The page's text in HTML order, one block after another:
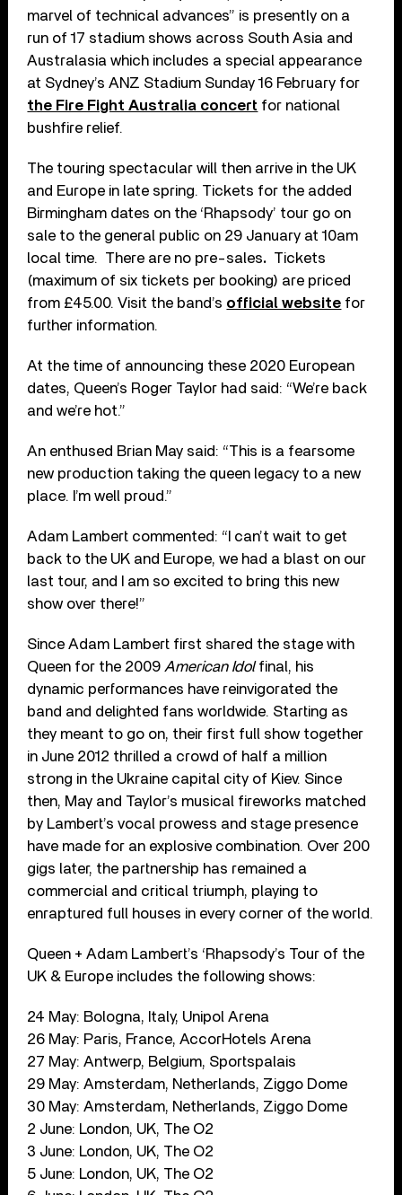
marvel of technical advances” is presently on a
run of 17 stadium shows across South Asia and
Australasia which includes a special appearance
at Sydney’s ANZ Stadium Sunday 16 February for
the Fire Fight Australia concert for national
bushfire relief.
The touring spectacular will then arrive in the UK
and Europe in late spring. Tickets for the added
Birmingham dates on the ‘Rhapsody’ tour go on
sale to the general public on 29 January at 10am
local time. There are no pre-sales. Tickets
(maximum of six tickets per booking) are priced
from £45.00. Visit the band’s official website for
further information.
At the time of announcing these 2020 European
dates, Queen’s Roger Taylor had said: “We’re back
and we’re hot.”
An enthused Brian May said: “This is a fearsome
new production taking the queen legacy to a new
place. I’m well proud.”
Adam Lambert commented: “I can’t wait to get
back to the UK and Europe, we had a blast on our
last tour, and I am so excited to bring this new
show over there!”
Since Adam Lambert first shared the stage with
Queen for the 2009 American Idolfinal, his
dynamic performances have reinvigorated the
band and delighted fans worldwide. Starting as
they meant to go on, their first full show together
in June 2012 thrilled a crowd of half a million
strong in the Ukraine capital city of Kiev. Since
then, May and Taylor’s musical fireworks matched
by Lambert’s vocal prowess and stage presence
have made for an explosive combination. Over 200
gigs later, the partnership has remained a
commercial and critical triumph, playing to
enraptured full houses in every corner of the world.
Queen + Adam Lambert’s ‘Rhapsody’s Tour of the
UK & Europe includes the following shows:
24 May: Bologna, Italy, Unipol Arena
26 May: Paris, France, AccorHotels Arena
27 May: Antwerp, Belgium, Sportspalais
29 May: Amsterdam, Netherlands, Ziggo Dome
30 May: Amsterdam, Netherlands, Ziggo Dome
2 June: London, UK, The O2
3 June: London, UK, The O2
5 June: London, UK, The O2